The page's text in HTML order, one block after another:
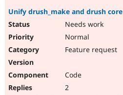
Unify drush_make and drush core
Needs work
Normal
Feature request
Code
2